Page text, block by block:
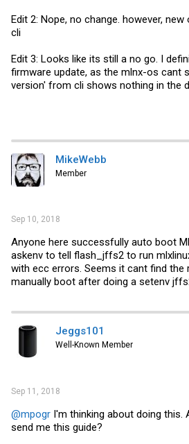
Edit 2: Nope, no change. however,
cli
Edit 3: Looks like its still a no go. I
firmware update, as the mlnx-os cant
version' from cli shows nothing in the
MikeWebb
Member
Sep 10, 2018
Anyone here successfully auto boot
askenv to tell flash_jffs2 to run
with ecc errors. Seems it cant find the
manually boot after doing a setenv
Jeggs101
Well-Known Member
Sep 11, 2018
@mpogr I'm thinking about doing this.
send me this guide?